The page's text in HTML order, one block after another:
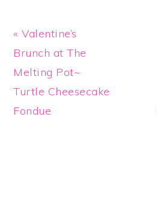
Previous
Post:
« Valentine’s
Brunch at The
Melting Pot~
Turtle Cheesecake
Fondue